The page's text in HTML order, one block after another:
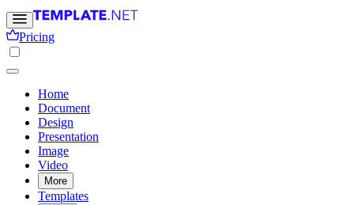
Pricing
Home
Document
Design
Presentation
Image
Video
More
Templates